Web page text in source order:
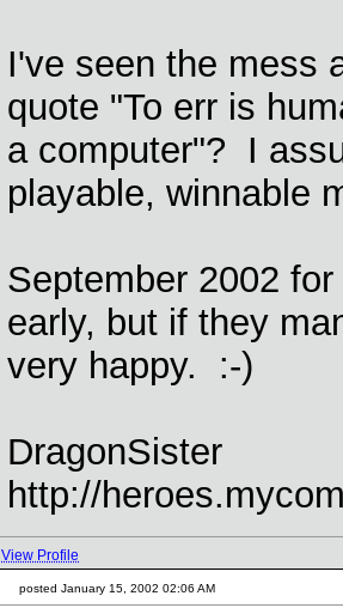
I've seen the mess
quote "To err is
a computer"? I
playable, winnable
September 2002
early, but if they
very happy. :-)
DragonSister
http://
View Profile
posted January 15, 2002 02:06 AM